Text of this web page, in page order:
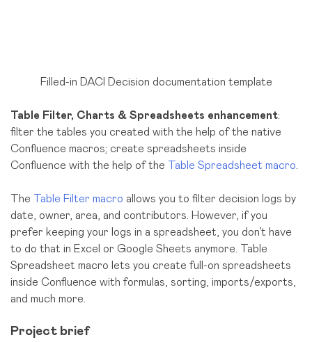
Filled-in DACI Decision documentation template
Table Filter, Charts & Spreadsheets enhancement:
filter the tables you created with the help of the native
Confluence macros; create spreadsheets inside
Confluence with the help of the
Table Spreadsheet macro
The Table Filter macro allows you to filter decision logs by
date, owner, area, and contributors. However, if you
prefer keeping your logs in a spreadsheet, you don’t have
to do that in Excel or Google Sheets anymore. Table
Spreadsheet macro lets you create full-on spreadsheets
inside Confluence with formulas, sorting, imports/exports,
and much more.
Project brief